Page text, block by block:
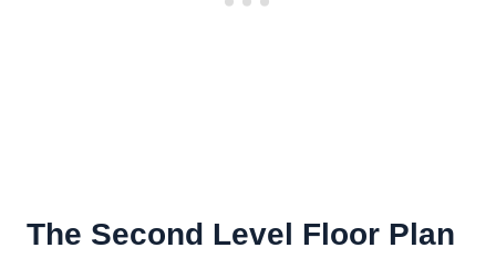
The Second Level Floor Plan